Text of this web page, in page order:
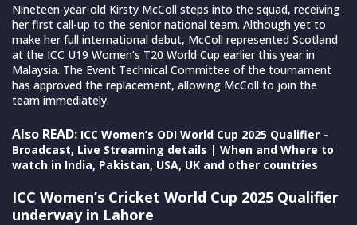
Nineteen-year-old Kirsty McColl steps into the squad, receiving
her first call-up to the senior national team. Although yet to
make her full international debut, McColl represented Scotland
at the ICC U19 Women’s T20 World Cup earlier this year in
Malaysia. The Event Technical Committee of the tournament
has approved the replacement, allowing McColl to join the
team immediately.
Also READ: ICC Women’s ODI World Cup 2025 Qualifier –
Broadcast, Live Streaming details | When and Where to
watch in India, Pakistan, USA, UK and other countries
ICC Women’s Cricket World Cup 2025 Qualifier
underway in Lahore